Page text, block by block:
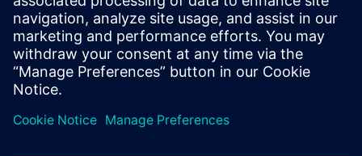
complex electronic system. This approach is essential in
various industries where precise thermal management is
critical for product success and functionality.
Compartilhe